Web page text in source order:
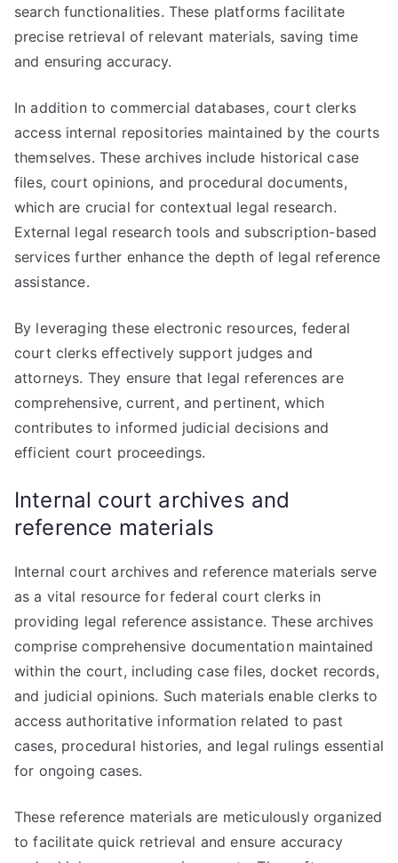
search functionalities. These platforms facilitate
precise retrieval of relevant materials, saving time
and ensuring accuracy.
In addition to commercial databases, court clerks
access internal repositories maintained by the courts
themselves. These archives include historical case
files, court opinions, and procedural documents,
which are crucial for contextual legal research.
External legal research tools and subscription-based
services further enhance the depth of legal reference
assistance.
By leveraging these electronic resources, federal
court clerks effectively support judges and
attorneys. They ensure that legal references are
comprehensive, current, and pertinent, which
contributes to informed judicial decisions and
efficient court proceedings.
Internal court archives and
reference materials
Internal court archives and reference materials serve
as a vital resource for federal court clerks in
providing legal reference assistance. These archives
comprise comprehensive documentation maintained
within the court, including case files, docket records,
and judicial opinions. Such materials enable clerks to
access authoritative information related to past
cases, procedural histories, and legal rulings essential
for ongoing cases.
These reference materials are meticulously organized
to facilitate quick retrieval and ensure accuracy